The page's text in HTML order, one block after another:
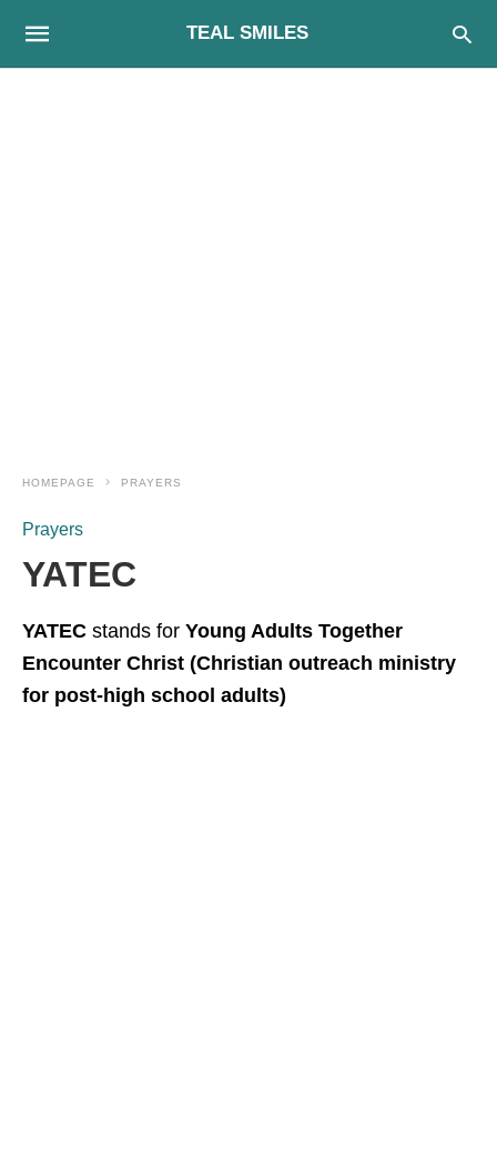
TEAL SMILES
HOMEPAGE PRAYERS
Prayers
YATEC
YATEC stands for Young Adults Together
Encounter Christ (Christian outreach ministry
for post-high school adults)